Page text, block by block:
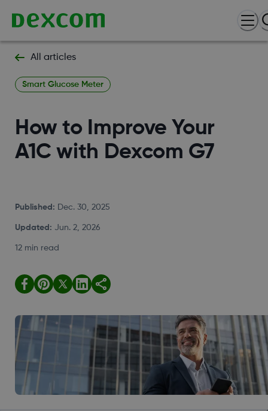
All articles
Smart Glucose Meter
How to Improve Your
A1C with Dexcom G7
Published : Dec. 30, 2025
Updated : Jun. 2, 2026
12 min read